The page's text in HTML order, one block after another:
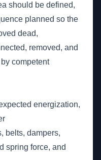
should be defined,
planned so the
dead,
removed, and
competent
energization,
belts, dampers,
spring force, and